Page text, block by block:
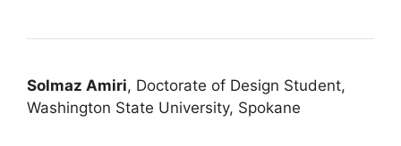
Solmaz Amiri, Doctorate of Design Student,
Washington State University, Spokane